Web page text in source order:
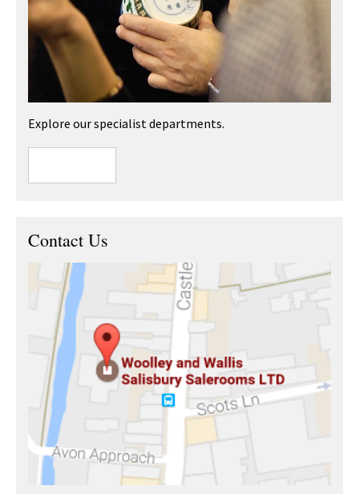
Explore our specialist departments.
Contact Us